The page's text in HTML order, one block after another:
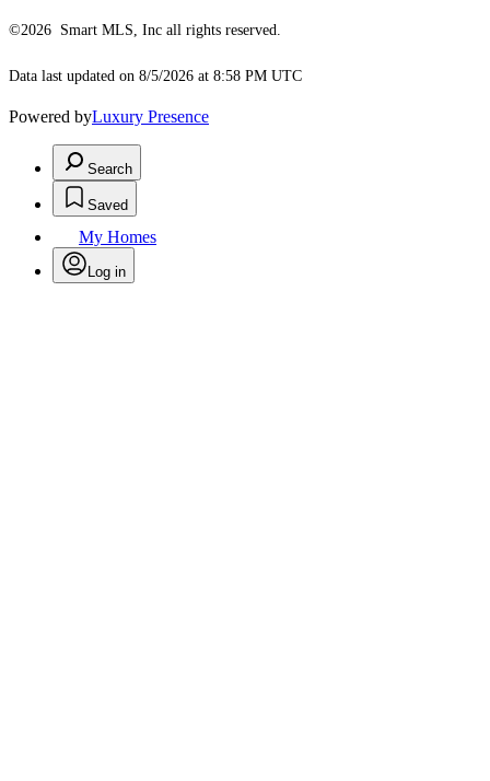
©2026 Smart MLS, Inc all rights reserved.
Data last updated on 8/5/2026 at 8:58 PM UTC
Powered byLuxury Presence
Search
Saved
My Homes
Log in